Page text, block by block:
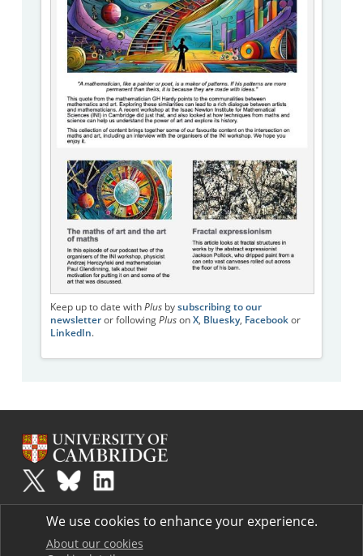
Keep up to date with Plusby subscribing to our
newsletteror following Pluson X, Bluesky, Facebookor
LinkedIn.
Plusis part of the family of activities in the Millennium Mathematics
Project.We use cookies to enhance your experience.
About our cookies